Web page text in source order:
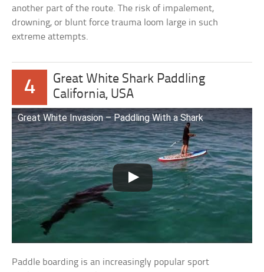
another part of the route. The risk of impalement,
drowning, or blunt force trauma loom large in such
extreme attempts.
4
Great White Shark Paddling
California, USA
Great White Invasion – Paddling With a Shark
Paddle boarding is an increasingly popular sport